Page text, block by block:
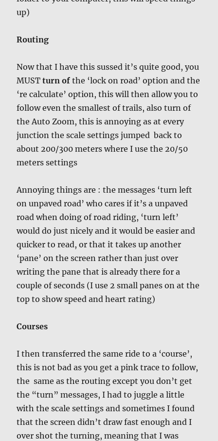
up)
Routing
Now that I have this sussed it’s quite good, you
MUSTturn of the ‘lock on road’ option and the
‘re calculate’ option, this will then allow you to
follow even the smallest of trails, also turn of
the Auto Zoom, this is annoying as at every
junction the scale settings jumped back to
about 200/300 meters where I use the 20/50
meters settings
Annoying things are : the messages ‘turn left
on unpaved road’ who cares if it’s a unpaved
road when doing of road riding, ‘turn left’
would do just nicely and it would be easier and
quicker to read, or that it takes up another
‘pane’ on the screen rather than just over
writing the pane that is already there for a
couple of seconds (I use 2 small panes on at the
top to show speed and heart rating)
Courses
I then transferred the same ride to a ‘course’,
this is not bad as you get a pink trace to follow,
the same as the routing except you don’t get
the “turn” messages, I had to juggle a little
with the scale settings and sometimes I found
that the screen didn’t draw fast enough and I
over shot the turning, meaning that I was